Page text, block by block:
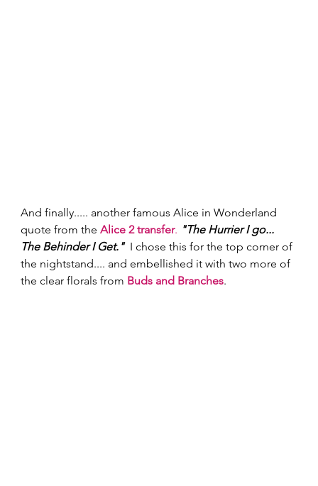
And finally..... another famous Alice in Wonderland
quote from the Alice 2 transfer. "The Hurrier I go...
The Behinder I Get."
  I chose this for the top corner of
the nightstand.... and embellished it with two more of
the clear florals from Buds and Branches.